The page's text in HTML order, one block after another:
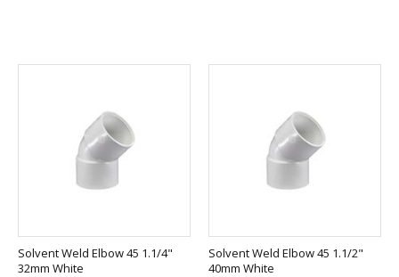
Solvent Weld Elbow 45 1.1/4"
32mm White
Solvent Weld Elbow 45 1.1/2"
40mm White